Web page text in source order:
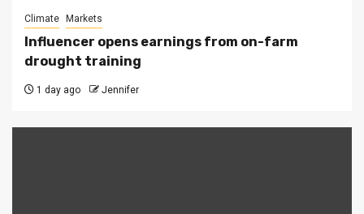
Climate Markets
Influencer opens earnings from on-farm
drought training
1 day ago Jennifer